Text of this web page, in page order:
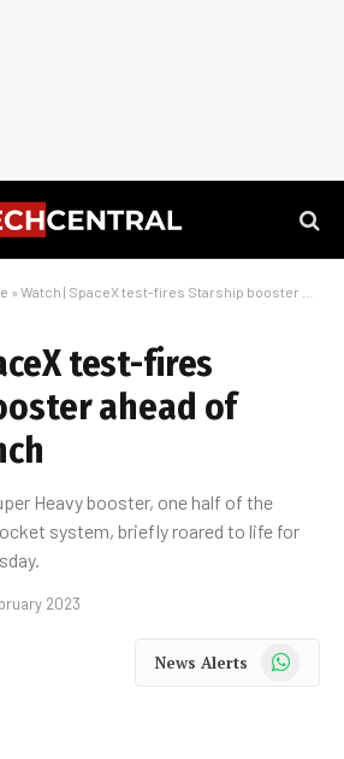
» Watch | SpaceX test-fires Starship booster ahead of orbital launch
test-fires
ahead of
Heavy booster, one half of the
system, briefly roared to life for
2023
News Alerts WhatsApp